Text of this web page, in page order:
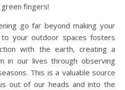
fingers!
go far beyond making your
your outdoor spaces fosters
with the earth, creating a
in our lives through observing
This is a valuable source
out of our heads and into the